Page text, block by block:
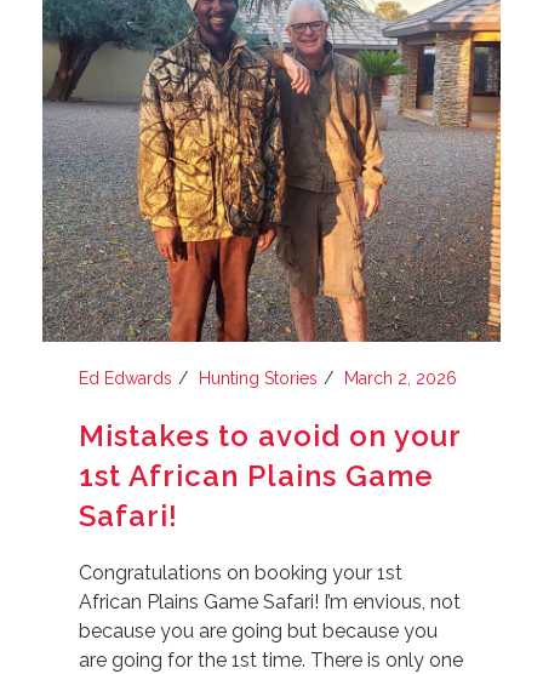
Ed Edwards Hunting Stories March 2, 2026
Mistakes to avoid on your
1st African Plains Game
Safari!
Congratulations on booking your 1st
African Plains Game Safari! I’m envious, not
because you are going but because you
are going for the 1st time. There is only one